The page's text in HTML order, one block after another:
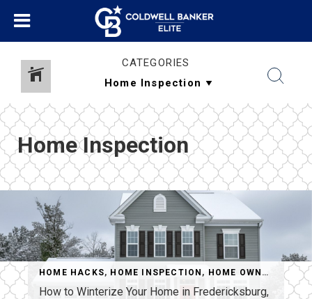
CATEGORIES
Home Inspection
REAL ESTATE,SELLERS
HOME HACKS, HOME INSPECTION , HOME OWNERSHIP ,
How to Winterize Your Home in Fredericksburg,